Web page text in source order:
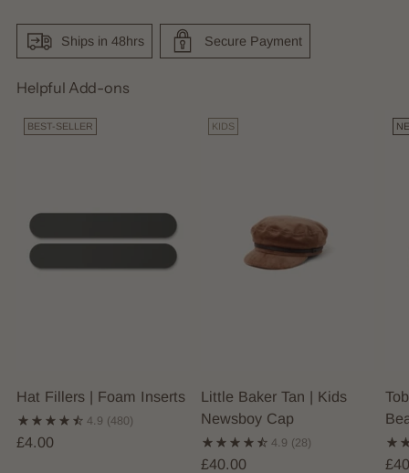
Ships in 48hrs Secure Payment
Helpful Add-ons
BEST-SELLER
Hat Fillers | Foam Inserts
4.9 (480)
£4.00
KIDS
Little Baker Tan | Kids
Newsboy Cap
4.9 (28)
£40.00